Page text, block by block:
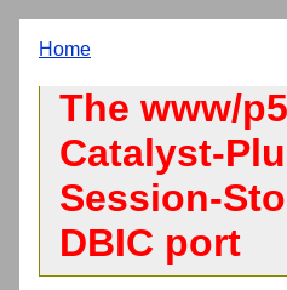
Home
The www/
Catalyst-
Session-
DBIC port